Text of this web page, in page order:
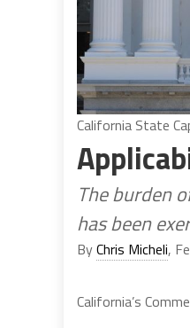
California State
The burden
has been
ByChris Micheli,
California’s